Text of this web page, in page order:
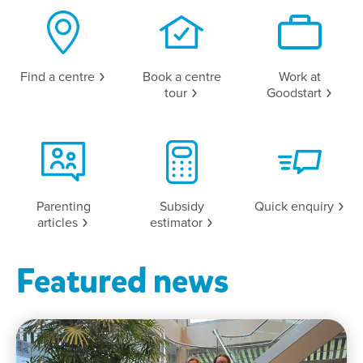
Find a centre
Book a centre
tour
Work at
Goodstart
Parenting
articles
Subsidy
estimator
Quick enquiry
Featured news